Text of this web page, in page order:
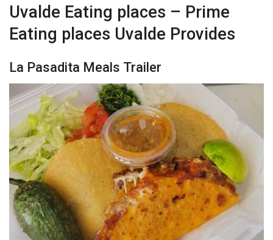
Uvalde Eating places – Prime
Eating places Uvalde Provides
La Pasadita Meals Trailer